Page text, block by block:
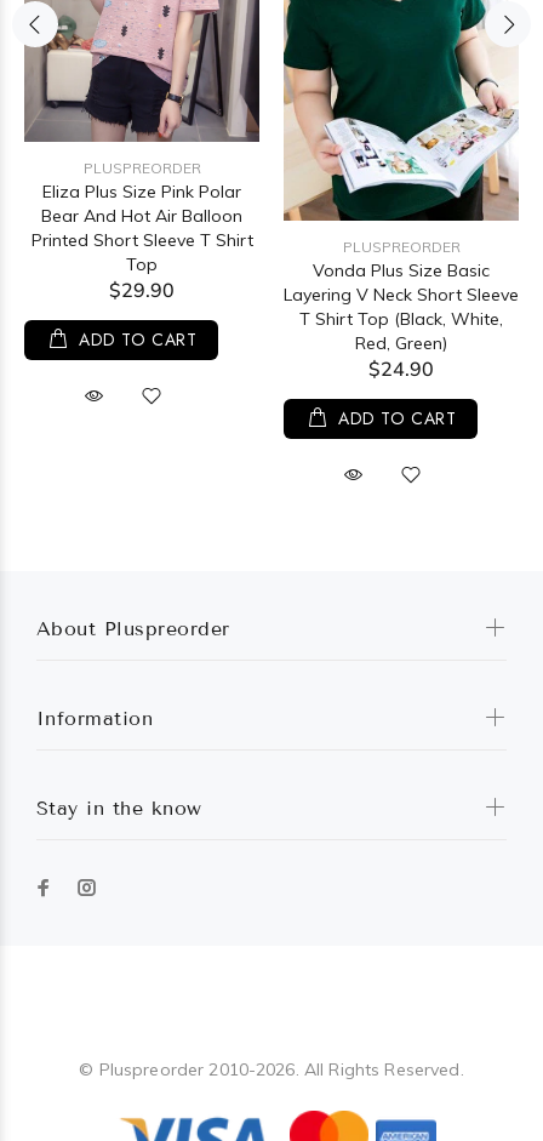
PLUSPREORDER
Eliza Plus Size Pink Polar
Bear And Hot Air Balloon
Printed Short Sleeve T Shirt
Top
$29.90
ADD TO CART
PLUSPREORDER
Vonda Plus Size Basic
Layering V Neck Short Sleeve
T Shirt Top (Black, White,
Red, Green)
$24.90
ADD TO CART
About Pluspreorder
Information
Stay in the know
© Pluspreorder 2010-2026. All Rights Reserved.